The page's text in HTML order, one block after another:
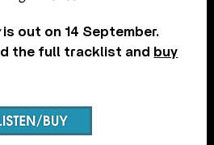
is out on 14 September.
the full tracklist and buy